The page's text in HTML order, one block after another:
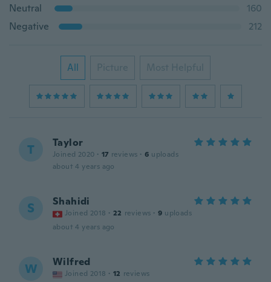
Neutral
160
Negative
212
All Picture Most Helpful
T Taylor
Joined 2020 · 17 reviews · 6 uploads
about 4 years ago
S Shahidi
Joined 2018 · 22 reviews · 9 uploads
about 4 years ago
W Wilfred
Joined 2018 · 12 reviews